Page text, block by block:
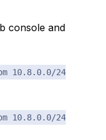
console and
10.8.0.0/24
10.8.0.0/24